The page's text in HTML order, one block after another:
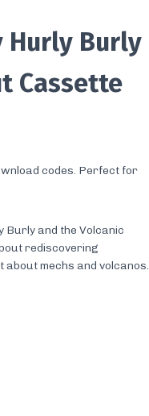
Hurly Burly
Cassette
codes. Perfect for
Burly and the Volcanic
rediscovering
mechs and volcanos.